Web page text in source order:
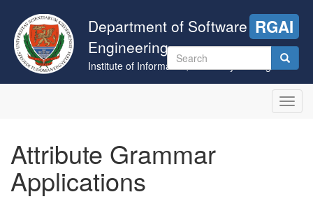
main
content
Department of Software
Engineering
Institute of Informatics, University of Szeged
RGAI
Search
form
Attribute Grammar
Applications